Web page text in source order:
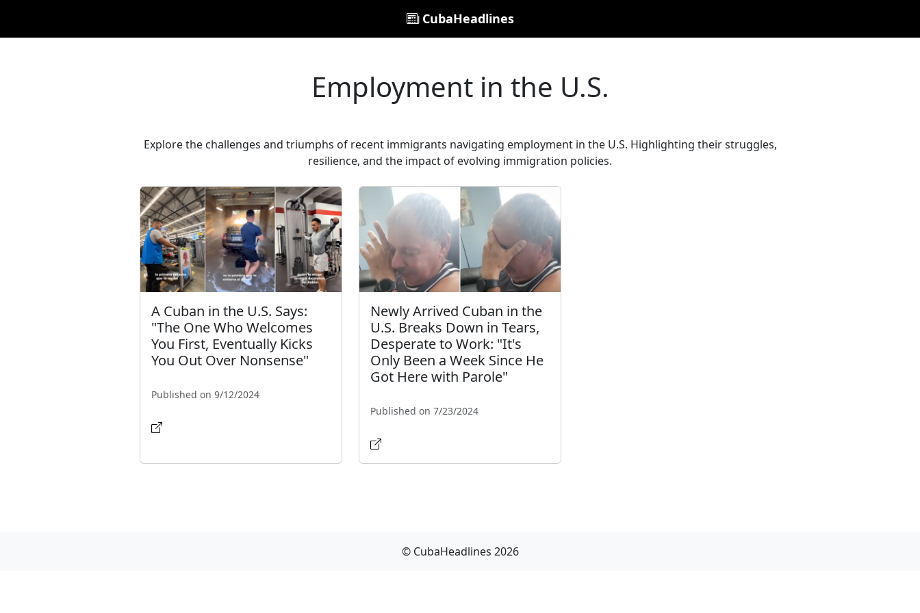
CubaHeadlines
Employment in the U.S.
Explore the challenges and triumphs of recent immigrants navigating employment in the U.S. Highlighting their struggles,
resilience, and the impact of evolving immigration policies.
A Cuban in the U.S. Says:
"The One Who Welcomes
You First, Eventually Kicks
You Out Over Nonsense"
Published on 9/12/2024
Newly Arrived Cuban in the
U.S. Breaks Down in Tears,
Desperate to Work: "It's
Only Been a Week Since He
Got Here with Parole"
Published on 7/23/2024
© CubaHeadlines 2026